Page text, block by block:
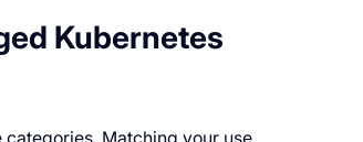
Kubernetes